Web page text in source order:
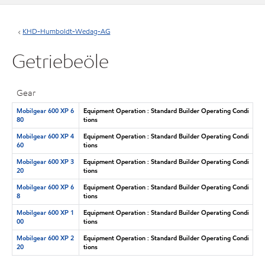
KHD-Humboldt-Wedag-AG
Getriebeöle
Gear
Mobilgear 600 XP 6
80
Equipment Operation : Standard Builder Operating Condi
tions
Mobilgear 600 XP 4
60
Equipment Operation : Standard Builder Operating Condi
tions
Mobilgear 600 XP 3
20
Equipment Operation : Standard Builder Operating Condi
tions
Mobilgear 600 XP 6
8
Equipment Operation : Standard Builder Operating Condi
tions
Mobilgear 600 XP 1
00
Equipment Operation : Standard Builder Operating Condi
tions
Mobilgear 600 XP 2
20
Equipment Operation : Standard Builder Operating Condi
tions